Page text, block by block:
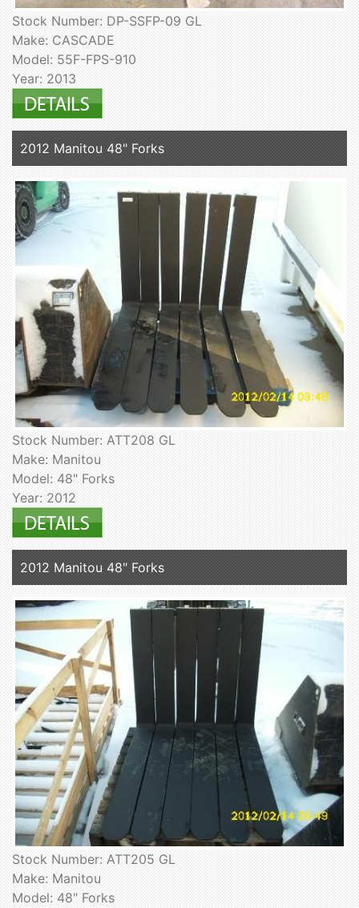
Stock Number: DP-SSFP-09 GL
Make: CASCADE
Model: 55F-FPS-910
Year: 2013
2012 Manitou 48" Forks
Stock Number: ATT208 GL
Make: Manitou
Model: 48" Forks
Year: 2012
2012 Manitou 48" Forks
Stock Number: ATT205 GL
Make: Manitou
Model: 48" Forks